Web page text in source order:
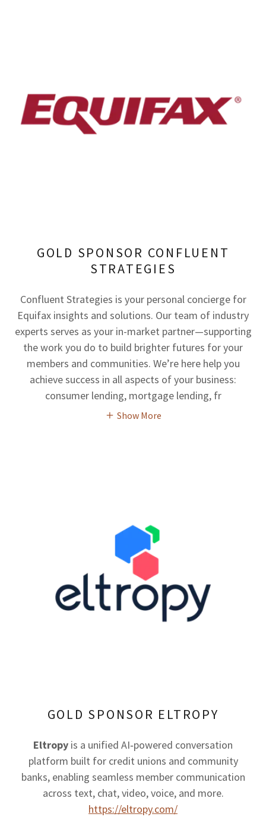
GOLD SPONSOR CONFLUENT
STRATEGIES
Confluent Strategies is your personal concierge for
Equifax insights and solutions. Our team of industry
experts serves as your in-market partner—supporting
the work you do to build brighter futures for your
members and communities. We’re here help you
achieve success in all aspects of your business:
consumer lending, mortgage lending, fr
Show More
GOLD SPONSOR ELTROPY
Eltropy is a unified AI‑powered conversation
platform built for credit unions and community
banks, enabling seamless member communication
across text, chat, video, voice, and more.
https://eltropy.com/